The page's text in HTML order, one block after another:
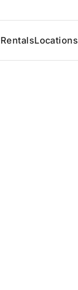
RentalsLocations